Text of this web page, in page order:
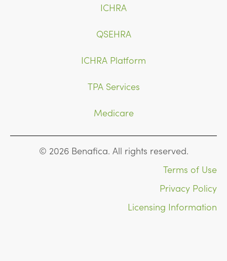
ICHRA
QSEHRA
ICHRA Platform
TPA Services
Medicare
© 2026 Benafica. All rights reserved.
Terms of Use
Privacy Policy
Licensing Information